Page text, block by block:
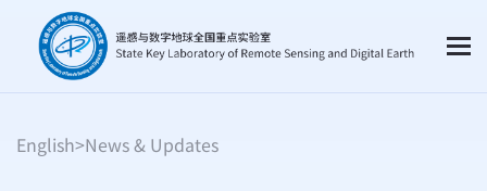
English>News & Updates